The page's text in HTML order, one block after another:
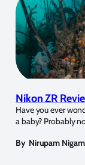
Nikon ZR
Have you ever
a baby? Probably
By Nirupam Nigam